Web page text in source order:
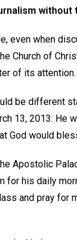
without
even when
Church of
of its attention.
be different
13, 2013: He
God would
Apostolic
for his daily
and pray for